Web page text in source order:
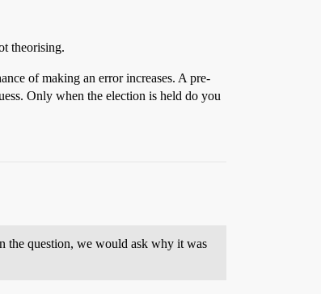
theorising.
of making an error increases. A pre-
Only when the election is held do you
the question, we would ask why it was